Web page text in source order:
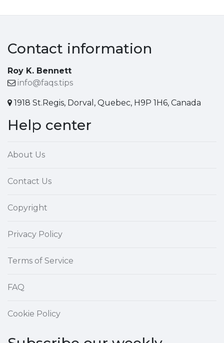
Contact information
Roy K. Bennett
info@faqs.tips
1918 St.Regis, Dorval, Quebec, H9P 1H6, Canada
Help center
About Us
Contact Us
Copyright
Privacy Policy
Terms of Service
FAQ
Cookie Policy